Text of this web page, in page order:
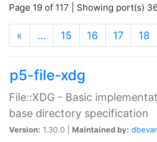
Page 19 of 117 | Showing port(s)
« … 15 16 17 18
p5-file-xdg
File::XDG - Basic
base directory specification
Version: 1.30.0 | Maintained by: